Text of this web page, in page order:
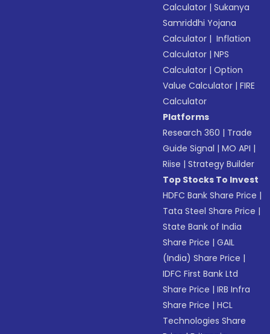
Calculator |Sukanya
Samriddhi Yojana
Calculator | Inflation
Calculator |NPS
Calculator |Option
Value Calculator |FIRE
Calculator
Platforms
Research 360 | Trade
Guide Signal |MO API |
Riise |Strategy Builder
Top Stocks To Invest
HDFC Bank Share Price |
Tata Steel Share Price |
State Bank of India
Share Price |GAIL
(India) Share Price |
IDFC First Bank Ltd
Share Price |IRB Infra
Share Price |HCL
Technologies Share